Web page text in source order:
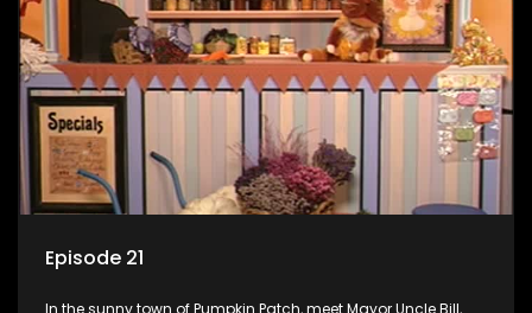
Episode 21